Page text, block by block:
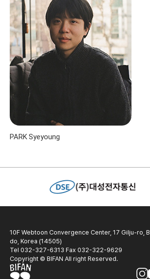
PARK Syeyoung
10F Webtoon Convergence Center, 17 Gilju-ro,
do, Korea (14505)
Tel 032-327-6313 Fax 032-322-9629
Copyright © BIFAN All right Reserved.